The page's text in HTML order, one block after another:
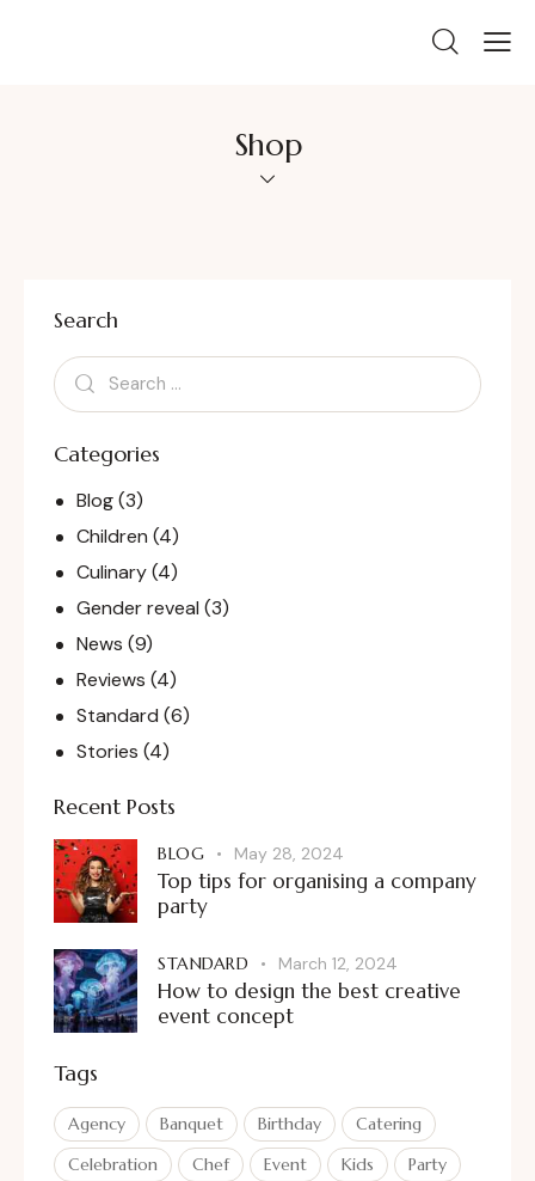
Shop
Search
Categories
Blog(3)
Children (4)
Culinary(4)
Gender reveal (3)
News (9)
Reviews (4)
Standard (6)
Stories (4)
Recent Posts
BLOG May 28, 2024
Top tips for organising a company
party
STANDARD March 12, 2024
How to design the best creative
event concept
Tags
Agency Banquet Birthday
Catering
Celebration
Chef Event Kids
Party